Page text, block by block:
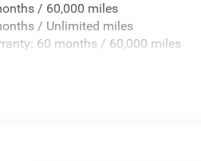
/ 60,000 miles
/ Unlimited miles
60 months / 60,000 miles